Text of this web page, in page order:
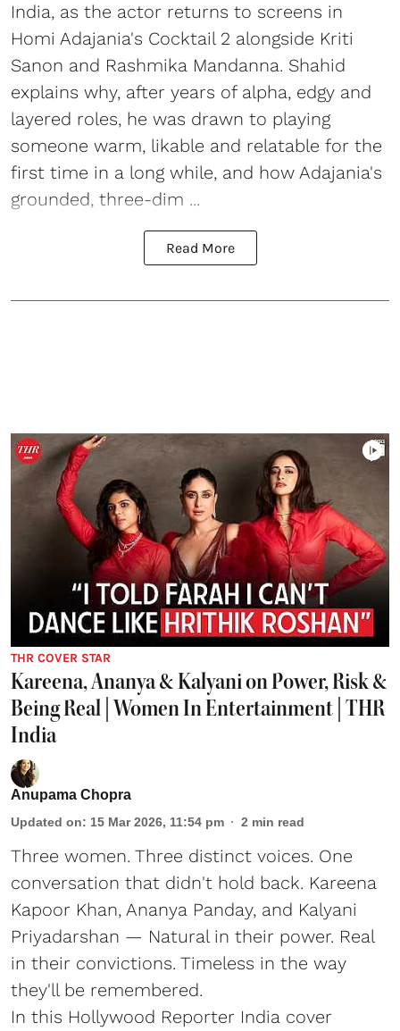
India, as the actor returns to screens in
Homi Adajania's Cocktail 2 alongside Kriti
Sanon and Rashmika Mandanna. Shahid
explains why, after years of alpha, edgy and
layered roles, he was drawn to playing
someone warm, likable and relatable for the
first time in a long while, and how Adajania's
grounded, three-dim ...
Read More
THR COVER STAR
Kareena, Ananya & Kalyani on Power, Risk &
Being Real | Women In Entertainment | THR
India
Anupama Chopra
Updated on: 15 Mar 2026, 11:54 pm 2 min read
Three women. Three distinct voices. One
conversation that didn't hold back. Kareena
Kapoor Khan, Ananya Panday, and Kalyani
Priyadarshan — Natural in their power. Real
in their convictions. Timeless in the way
they'll be remembered.
In this Hollywood Reporter India cover